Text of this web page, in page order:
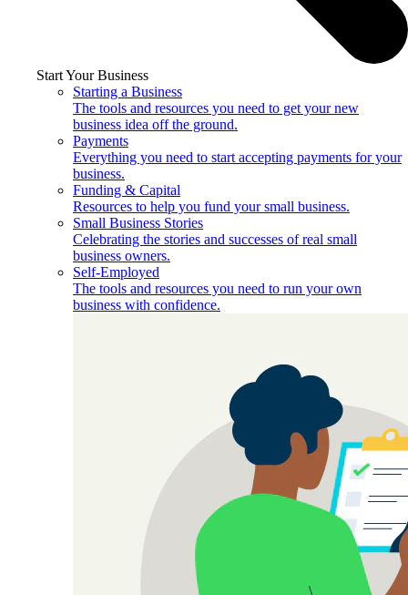
Start Your Business
Starting a Business
The tools and resources you need to get your new
business idea off the ground.
Payments
Everything you need to start accepting payments for your
business.
Funding & Capital
Resources to help you fund your small business.
Small Business Stories
Celebrating the stories and successes of real small
business owners.
Self-Employed
The tools and resources you need to run your own
business with confidence.